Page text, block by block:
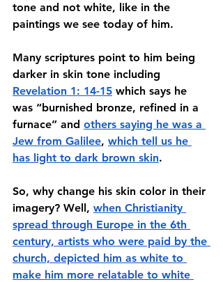
tone and not white, like in the
paintings we see today of him.
Many scriptures point to him being
darker in skin tone including
Revelation 1: 14-15 which says he
was “burnished bronze, refined in a
furnace” and others saying he was a
Jew from Galilee, which tell us he
has light to dark brown skin.
So, why change his skin color in their
imagery? Well, when Christianity
spread through Europe in the 6th
century, artists who were paid by the
church, depicted him as white to
make him more relatable to white